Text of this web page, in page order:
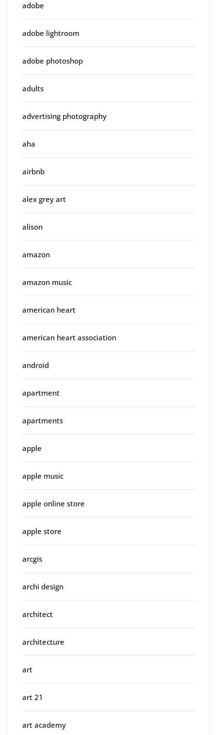
adobe
adobe lightroom
adobe photoshop
adults
advertising photography
aha
airbnb
alex grey art
alison
amazon
amazon music
american heart
american heart association
android
apartment
apartments
apple
apple music
apple online store
apple store
arcgis
archi design
architect
architecture
art
art 21
art academy